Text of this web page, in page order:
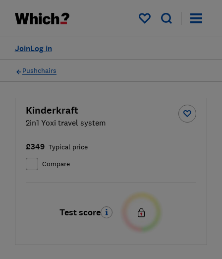
My saved items
Log in
Join
Pushchairs
Kinderkraft
2in1 Yoxi travel system
£349 Typical price
Compare
Test score